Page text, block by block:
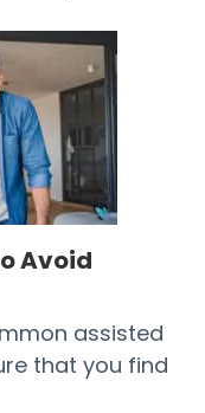
Avoid
assisted
that you find